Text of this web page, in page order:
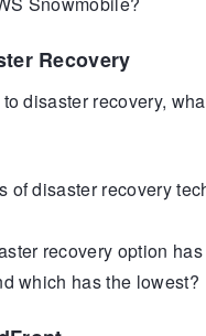
Recovery
disaster recovery,
of disaster recovery
recovery option
which has the lowest?